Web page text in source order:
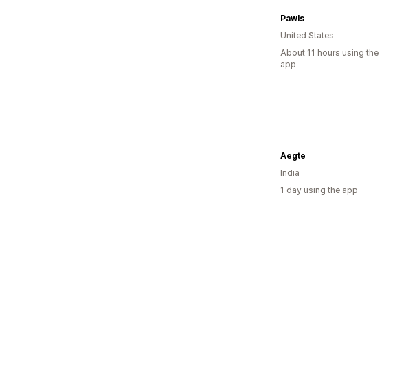
Pawls
United States
About 11 hours using the
app
Aegte
India
1 day using the app